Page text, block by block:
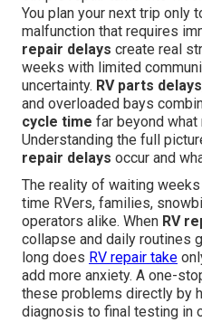
You plan your next trip only
malfunction that requires
repair delays create real
weeks with limited
uncertainty. RV parts delays
and overloaded bays
cycle time far beyond
Understanding the full
repair delays occur and
The reality of waiting
time RVers, families,
operators alike. When RV
collapse and daily routines
long does RV repair take
add more anxiety. A one-
these problems directly by
diagnosis to final testing in